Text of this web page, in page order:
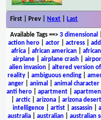
First | Prev | Next Last
Available Tags==> 3 dimensional
action hero
actor actress
africa
african american
airplane| airplane crash|
alien invasion
altered version
reality
ambiguous ending
anger| animal animal
anti hero| apartment|
arctic| arizona arizona desert
intelligence| artist| assassin|
australia
australian australian